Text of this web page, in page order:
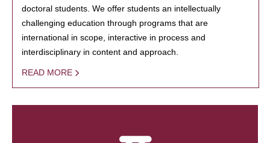
doctoral students. We offer students an intellectually
challenging education through programs that are
international in scope, interactive in process and
interdisciplinary in content and approach.
READ MORE